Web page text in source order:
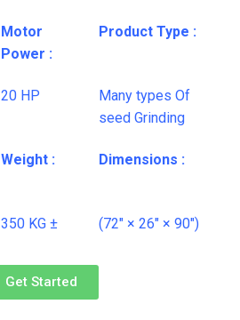
Motor
Power :
Product Type :
20 HP
Many types Of
seed Grinding
Weight : Dimensions :
350 KG ± (72″ × 26″ × 90″)
Get Started